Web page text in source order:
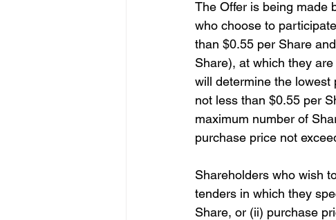
The Offer is being made
who choose to
than $0.55 per Share
Share), at which they
will determine the lowest
not less than $0.55 per
maximum number of
purchase price not
Shareholders who wish
tenders in which they
Share, or (ii) purchase